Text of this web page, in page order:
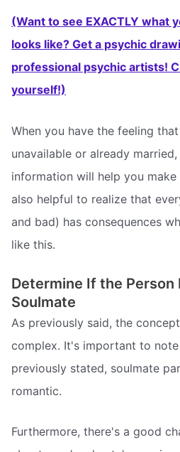
(Want to see EXACTLY what
looks like? Get a psychic
professional psychic artists!
yourself!)
When you have the feeling
unavailable or already
information will help you
also helpful to realize that
and bad) has consequences
like this.
Determine If the Person
Soulmate
As previously said, the
complex. It's important to
previously stated, soulmate
romantic.
Furthermore, there's a good